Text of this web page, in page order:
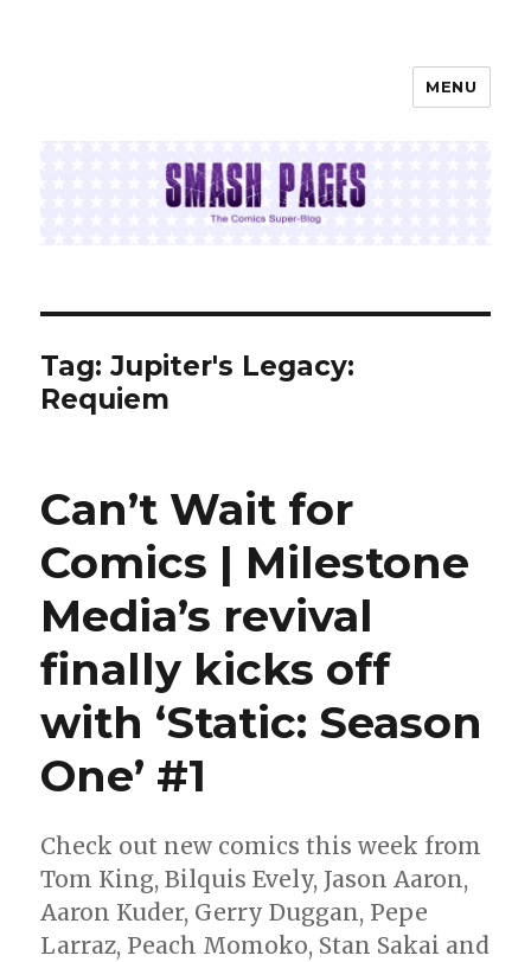
MENU
Tag:Jupiter's Legacy:
Requiem
Can’t Wait for
Comics | Milestone
Media’s revival
finally kicks off
with ‘Static: Season
One’ #1
Check out new comics this week from
Tom King, Bilquis Evely, Jason Aaron,
Aaron Kuder, Gerry Duggan, Pepe
Larraz, Peach Momoko, Stan Sakai and